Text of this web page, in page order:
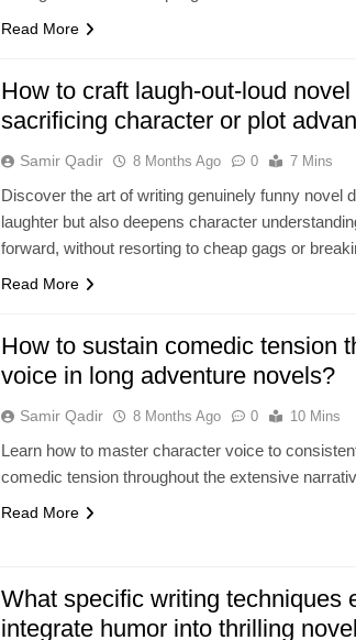
Read More
How to craft laugh-out-loud
sacrificing character or plot
Samir Qadir 8 Months Ago 0 7 Mins
Discover the art of writing genuinely funny novel
laughter but also deepens character
forward, without resorting to cheap gags or
Read More
How to sustain comedic tension
voice in long adventure novels?
Samir Qadir 8 Months Ago 0 10 Mins
Learn how to master character voice to
comedic tension throughout the extensive
Read More
What specific writing techniques
integrate humor into thrilling